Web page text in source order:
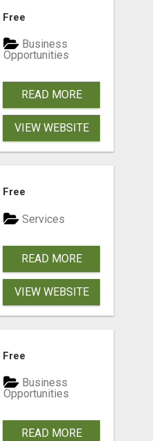
Free
Business
Opportunities
READ MORE
VIEW WEBSITE
LIVEGOOD
Free
Services
READ MORE
VIEW WEBSITE
BANK ACCOUNT! SIMPLE &
Free
Business
Opportunities
READ MORE